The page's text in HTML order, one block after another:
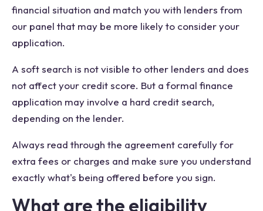
financial situation and match you with lenders from
our panel that may be more likely to consider your
application.
A soft search is not visible to other lenders and does
not affect your credit score. But a formal finance
application may involve a hard credit search,
depending on the lender.
Always read through the agreement carefully for
extra fees or charges and make sure you understand
exactly what's being offered before you sign.
What are the eligibility